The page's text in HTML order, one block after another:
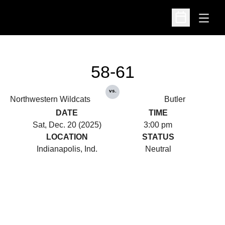
Open
Open
Northwestern Wildcats
58-61
vs.
Butler
DATE
Sat, Dec. 20 (2025)
TIME
3:00 pm
LOCATION
Indianapolis, Ind.
STATUS
Neutral